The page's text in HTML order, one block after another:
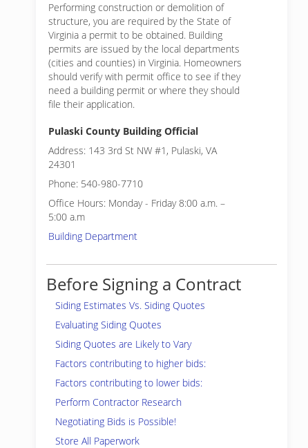
Performing construction or demolition of
structure, you are required by the State of
Virginia a permit to be obtained. Building
permits are issued by the local departments
(cities and counties) in Virginia. Homeowners
should verify with permit office to see if they
need a building permit or where they should
file their application.
Pulaski County Building Official
Address: 143 3rd St NW #1, Pulaski, VA
24301
Phone: 540-980-7710
Office Hours: Monday - Friday 8:00 a.m. –
5:00 a.m
Building Department
Before Signing a Contract
Siding Estimates Vs. Siding Quotes
Evaluating Siding Quotes
Siding Quotes are Likely to Vary
Factors contributing to higher bids:
Factors contributing to lower bids:
Perform Contractor Research
Negotiating Bids is Possible!
Store All Paperwork